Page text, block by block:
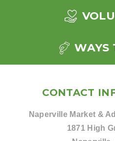
WAYS
CONTACT
Naperville Market &
1871 High